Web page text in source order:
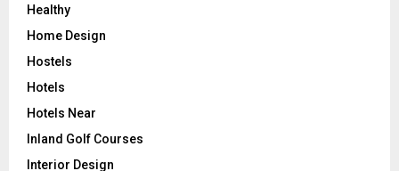
Healthy
Home Design
Hostels
Hotels
Hotels Near
Inland Golf Courses
Interior Design